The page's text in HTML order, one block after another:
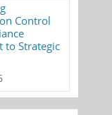
Control
to Strategic